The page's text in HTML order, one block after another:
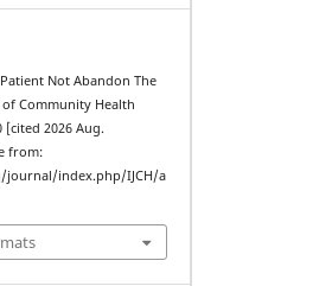
Not Abandon The
Community Health
[cited 2026 Aug.
from:
index.php/IJCH/a